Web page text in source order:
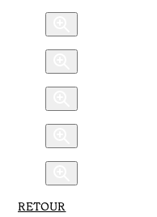
RETOUR